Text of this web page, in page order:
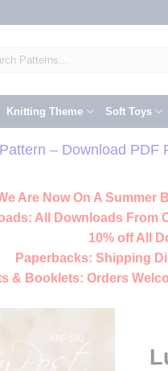
Knitting Theme Soft Toys
– Download
Are Now On A Summer
All Downloads From
10% off All
Paperbacks: Shipping
& Booklets: Orders